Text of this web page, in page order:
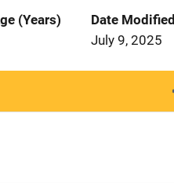
(Years)
Date Modified
July 9, 2025